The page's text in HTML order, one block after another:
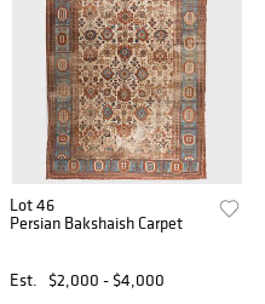
Lot 46
Persian Bakshaish Carpet
Est. $2,000 - $4,000